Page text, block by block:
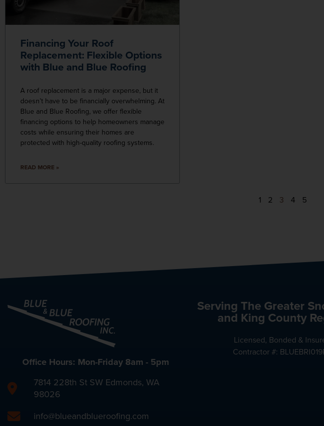
Financing Your Roof
Replacement: Flexible Options
with Blue and Blue Roofing
A roof replacement is a major expense, but it
doesn’t have to be financially overwhelming. At
Blue and Blue Roofing, we offer flexible
financing options to help homeowners manage
costs while ensuring their homes are
protected with high-quality roofing systems.
READ MORE »
1 2 3 4 5
Office Hours: Mon-Friday 8am - 5pm
7814 228th St SW Edmonds, WA
98026
info@blueandblueroofing.com
Serving The Greater
and King County
Licensed, Bonded &
Contractor #: